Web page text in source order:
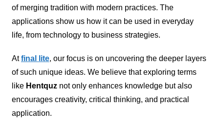
of merging tradition with modern practices. The
applications show us how it can be used in everyday
life, from technology to business strategies.
Atfinal lite, our focus is on uncovering the deeper layers
of such unique ideas. We believe that exploring terms
like Hentquznot only enhances knowledge but also
encourages creativity, critical thinking, and practical
application.